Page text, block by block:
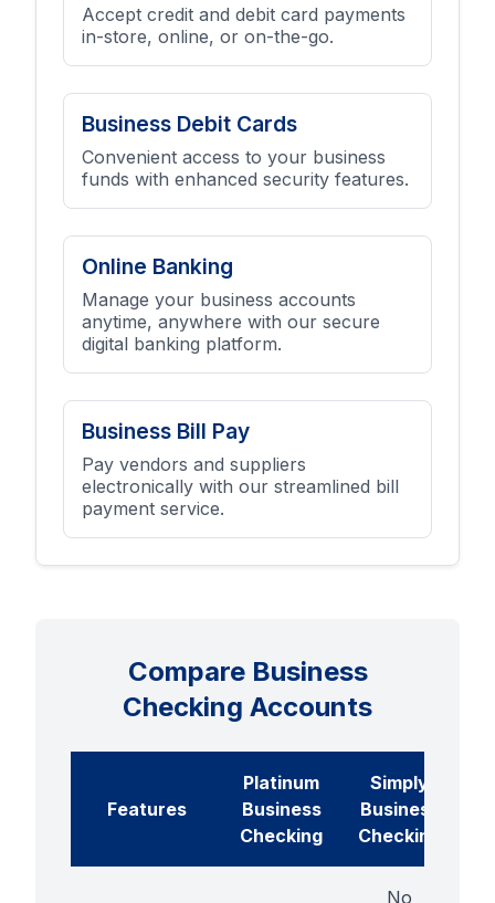
Accept credit and debit card payments
in-store, online, or on-the-go.
Business Debit Cards
Convenient access to your business
funds with enhanced security features.
Online Banking
Manage your business accounts
anytime, anywhere with our secure
digital banking platform.
Business Bill Pay
Pay vendors and suppliers
electronically with our streamlined bill
payment service.
Compare Business
Checking Accounts
Features
Platinum
Business
Checking
Simply
Business
Checking
No